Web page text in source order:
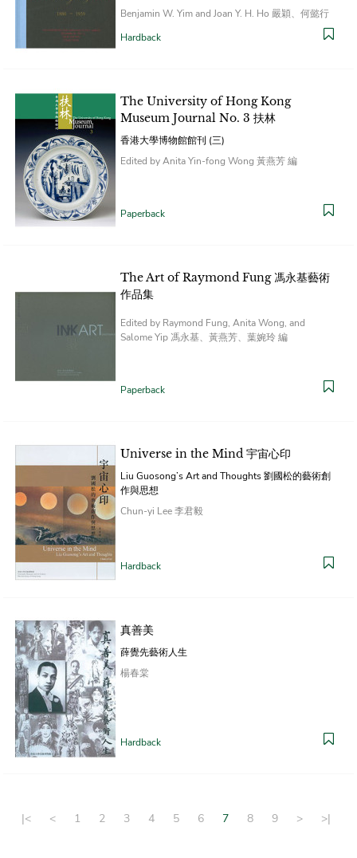
Benjamin W. Yim and Joan Y. H. Ho 嚴穎、何懿行
Hardback
The University of Hong Kong
Museum Journal No. 3 扶林
香港大學博物館館刊 (三)
Edited by Anita Yin-fong Wong 黃燕芳 編
Paperback
The Art of Raymond Fung 馮永基藝術
作品集
Edited by Raymond Fung, Anita Wong, and
Salome Yip 馮永基、黃燕芳、葉婉玲 編
Paperback
Universe in the Mind 宇宙心印
Liu Guosong’s Art and Thoughts 劉國松的藝術創
作與思想
Chun-yi Lee 李君毅
Hardback
真善美
薛覺先藝術人生
楊春棠
Hardback
|< < 1 2 3 4 5 6 7 8 9 > >|